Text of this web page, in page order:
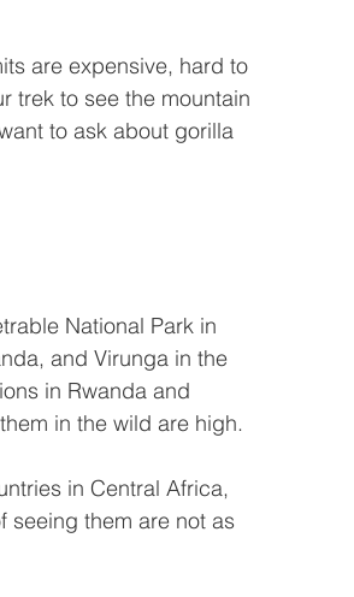
are expensive, hard to
trek to see the mountain
to ask about gorilla
National Park in
and Virunga in the
in Rwanda and
in the wild are high.
in Central Africa,
seeing them are not as